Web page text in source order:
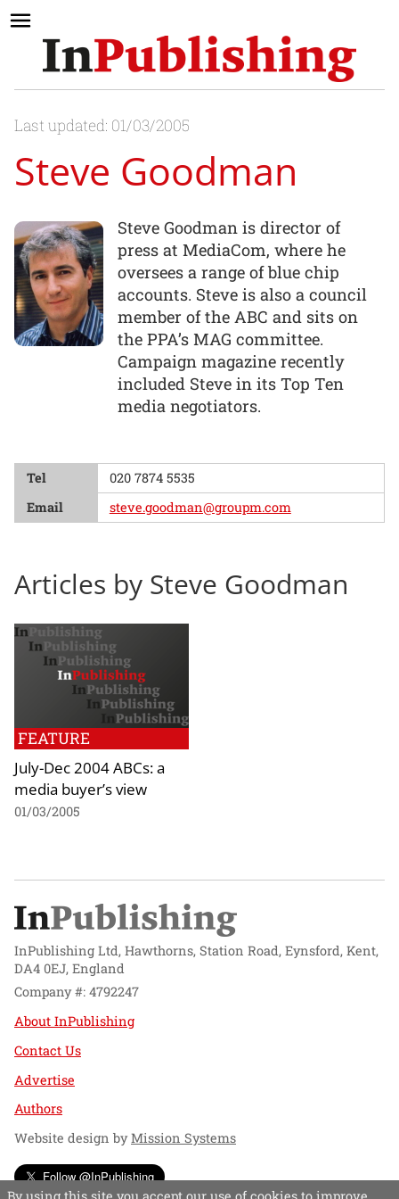
Last updated: 01/03/2005
Steve Goodman
Steve Goodman is director of
press at MediaCom, where he
oversees a range of blue chip
accounts. Steve is also a council
member of the ABC and sits on
the PPA’s MAG committee.
Campaign magazine recently
included Steve in its Top Ten
media negotiators.
Tel
020 7874 5535
Email
steve.goodman@groupm.com
Articles by Steve Goodman
FEATURE
July-Dec 2004 ABCs: a
media buyer’s view
01/03/2005
InPublishing Ltd, Hawthorns, Station Road, Eynsford, Kent,
DA4 0EJ, England
Company #: 4792247
About InPublishing
Contact Us
Advertise
Authors
Website design byMission Systems
Follow @InPublishing